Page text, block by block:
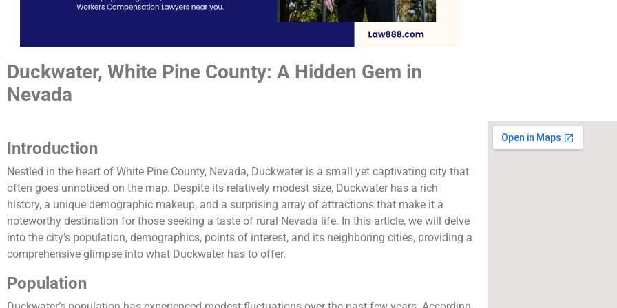
Duckwater, White Pine County: A Hidden Gem in
Nevada
Introduction
Nestled in the heart of White Pine County, Nevada, Duckwater is a small yet captivating city that
often goes unnoticed on the map. Despite its relatively modest size, Duckwater has a rich
history, a unique demographic makeup, and a surprising array of attractions that make it a
noteworthy destination for those seeking a taste of rural Nevada life. In this article, we will delve
into the city’s population, demographics, points of interest, and its neighboring cities, providing a
comprehensive glimpse into what Duckwater has to offer.
Population